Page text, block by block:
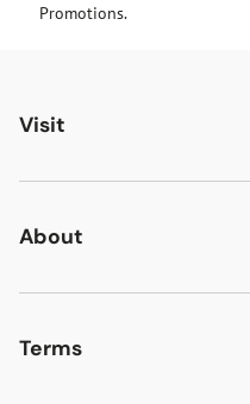
Promotions.
Visit
Gates Oakham
Gates Woodlands Hinckley
About
About Us
News & Events
Terms